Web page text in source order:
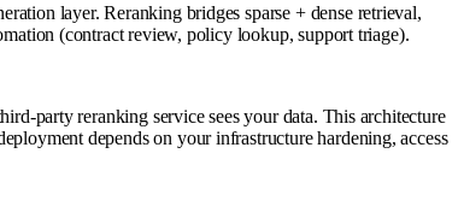
layer. Reranking bridges sparse + dense retrieval,
(contract review, policy lookup, support triage).
party reranking service sees your data. This architecture
depends on your infrastructure hardening, access